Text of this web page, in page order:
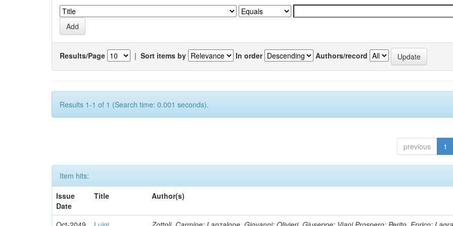
Results/Page | Sort items by In order Authors/record
Results 1-1 of 1 (Search time: 0.001 seconds).
previous 1
Item hits:
Issue
Date
Title Author(s)